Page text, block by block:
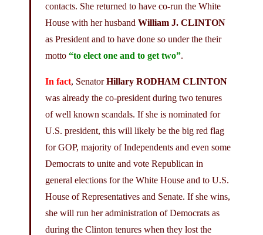
contacts. She returned to have co-run the White
House with her husband William J. CLINTON
as President and to have done so under the their
motto “to elect one and to get two”.
In fact, SenatorHillary RODHAM CLINTON
was already the co-president during two tenures
of well known scandals. If she is nominated for
U.S. president, this will likely be the big red flag
for GOP, majority of Independents and even some
Democrats to unite and vote Republican in
general elections for the White House and to U.S.
House of Representatives and Senate. If she wins,
she will run her administration of Democrats as
during the Clinton tenures when they lost the